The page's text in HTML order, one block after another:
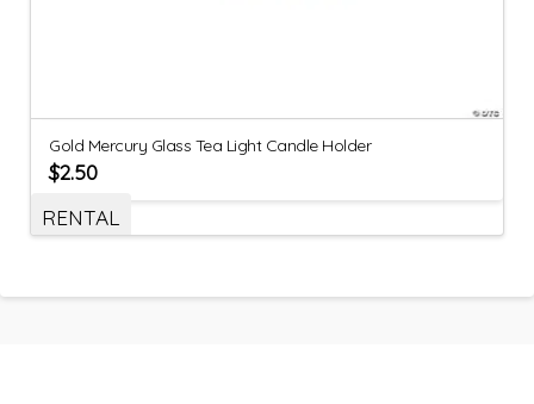
Gold Mercury Glass Tea Light Candle Holder
$2.50
RENTAL